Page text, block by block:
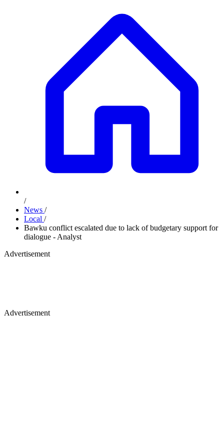
/
News /
Local /
Bawku conflict escalated due to lack of budgetary support for
dialogue - Analyst
Advertisement
Advertisement